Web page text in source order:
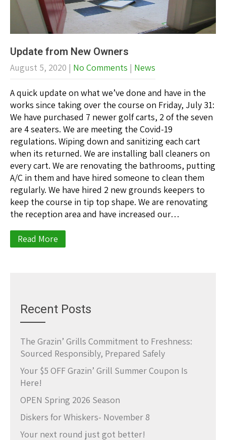
Update from New Owners
August 5, 2020 | No Comments | News
A quick update on what we’ve done and have in the
works since taking over the course on Friday, July 31:
We have purchased 7 newer golf carts, 2 of the seven
are 4 seaters. We are meeting the Covid-19
regulations. Wiping down and sanitizing each cart
when its returned. We are installing ball cleaners on
every cart. We are renovating the bathrooms, putting
A/C in them and have hired someone to clean them
regularly. We have hired 2 new grounds keepers to
keep the course in tip top shape. We are renovating
the reception area and have increased our…
Read More
Recent Posts
The Grazin’ Grills Commitment to Freshness:
Sourced Responsibly, Prepared Safely
Your $5 OFF Grazin’ Grill Summer Coupon Is
Here!
OPEN Spring 2026 Season
Diskers for Whiskers- November 8
Your next round just got better!